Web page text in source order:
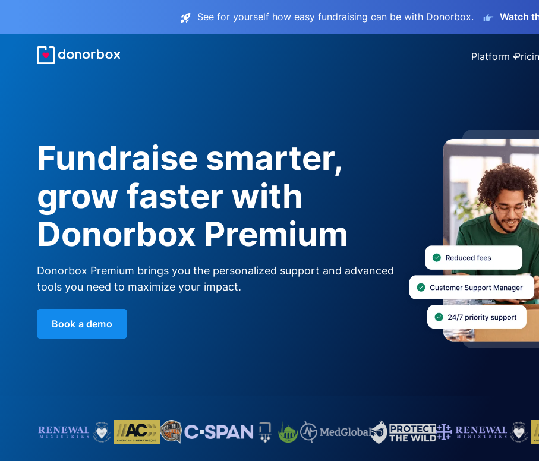
See for yourself how easy fundraising can be with Donorbox. Watch
Platform
Fundraise smarter,
grow faster with
Donorbox Premium
Donorbox Premium brings you the personalized support and advanced
tools you need to maximize your impact.
Book a demo